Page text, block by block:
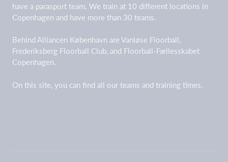
have a parasport team. We train at 10 different locations in
Copenhagen and have more than 30 teams.
Behind Alliancen København are Vanløse Floorball,
Frederiksberg Floorball Club, and Floorball-Fællesskabet
Copenhagen.
On this site, you can find all our teams and training times.